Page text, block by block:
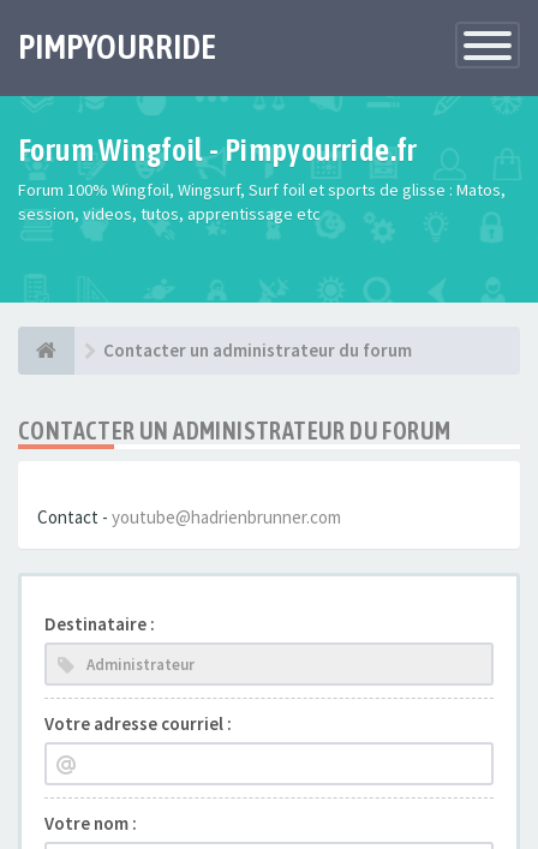
Toggle
PIMPYOURRIDE
Forum Wingfoil - Pimpyourride.fr
Forum 100% Wingfoil, Wingsurf, Surf foil et sports de glisse : Matos,
session, videos, tutos, apprentissage etc
Contacter un administrateur du forum
CONTACTER UN ADMINISTRATEUR DU FORUM
Contact - youtube@hadrienbrunner.com
Destinataire :
Votre adresse courriel :
Votre nom :